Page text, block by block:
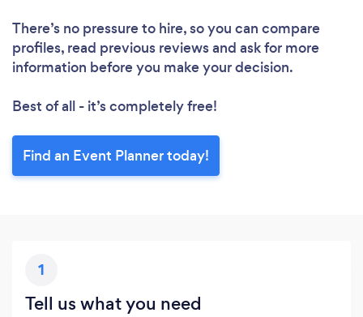
There’s no pressure to hire, so you can compare
profiles, read previous reviews and ask for more
information before you make your decision.
Best of all - it’s completely free!
Find an Event Planner today!
1
Tell us what you need